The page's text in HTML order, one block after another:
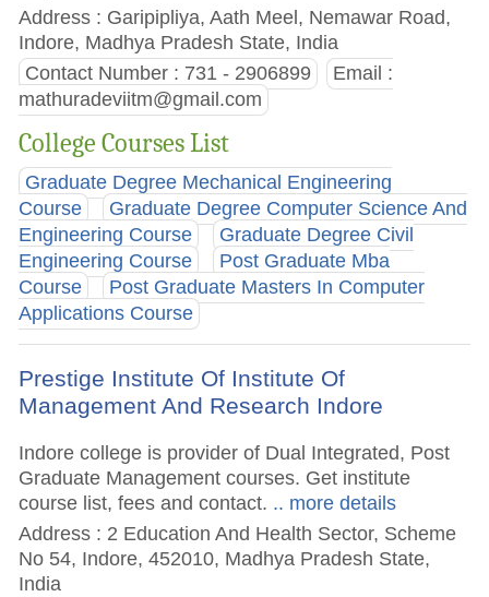
Address : Garipipliya, Aath Meel, Nemawar Road,
Indore, Madhya Pradesh State, India
Contact Number : 731 - 2906899
Email :
mathuradeviitm@gmail.com
College Courses List
Graduate Degree Mechanical Engineering
Course
Graduate Degree Computer Science And
Engineering Course
Graduate Degree Civil
Engineering Course
Post Graduate Mba
Course
Post Graduate Masters In Computer
Applications Course
Prestige Institute Of Institute Of
Management And Research Indore
Indore college is provider of Dual Integrated, Post
Graduate Management courses. Get institute
course list, fees and contact. .. more details
Address : 2 Education And Health Sector, Scheme
No 54, Indore, 452010, Madhya Pradesh State,
India